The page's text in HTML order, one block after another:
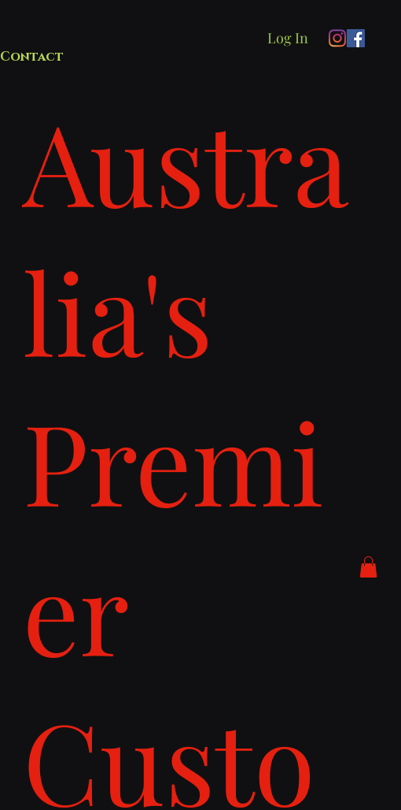
Contact
Austra
lia's
Premi
er
Custo
Log In